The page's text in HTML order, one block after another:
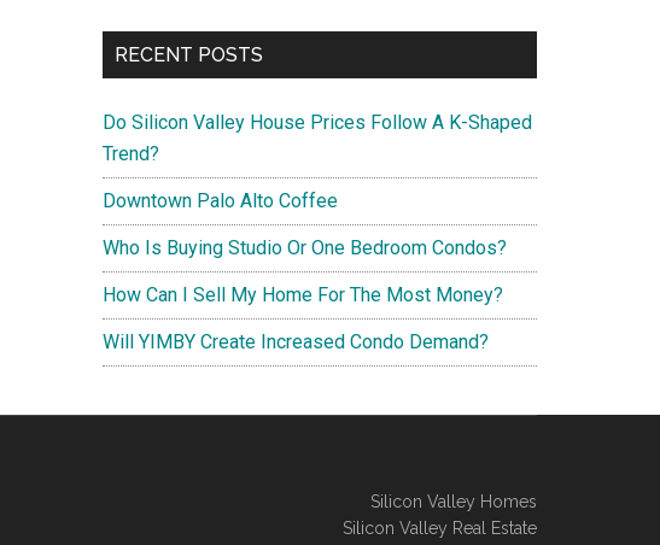
RECENT POSTS
Do Silicon Valley House Prices Follow A K-Shaped
Trend?
Downtown Palo Alto Coffee
Who Is Buying Studio Or One Bedroom Condos?
How Can I Sell My Home For The Most Money?
Will YIMBY Create Increased Condo Demand?
Silicon Valley Homes
Silicon Valley Real Estate